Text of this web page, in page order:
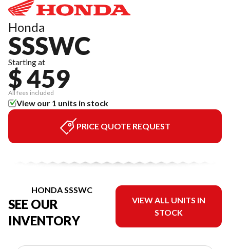
Honda
SSSWC
Starting at
$ 459
All fees included
View our 1 units in stock
PRICE QUOTE REQUEST
HONDA SSSWC
SEE OUR
INVENTORY
VIEW ALL UNITS IN
STOCK